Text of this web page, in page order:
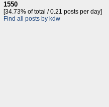
1550
[34.73% of total / 0.21 posts per day]
Find all posts by kdw